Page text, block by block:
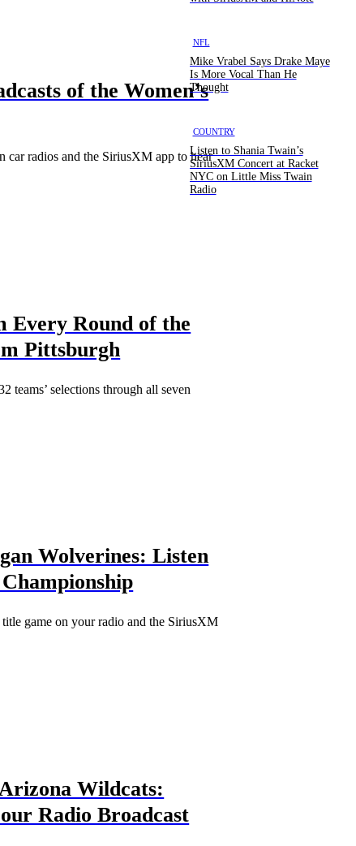
of the Women’s
radios and the SiriusXM app to hear
Every Round of the
Pittsburgh
teams’ selections through all seven
Wolverines: Listen
game on your radio and the SiriusXM
Wildcats:
Radio Broadcast
NFL
Mike Vrabel Says Drake Maye
Is More Vocal Than He
Thought
COUNTRY
Listen to Shania Twain’s
SiriusXM Concert at Racket
NYC on Little Miss Twain
Radio